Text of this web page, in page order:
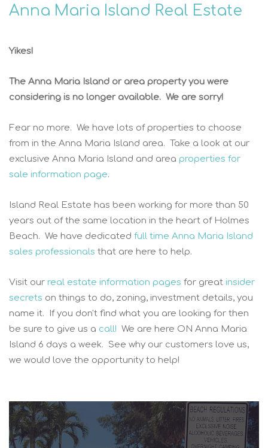
Anna Maria Island Real Estate
Yikes!
The Anna Maria Island or area property you were
considering is no longer available. We are sorry!
Fear no more. We have lots of properties to choose
from in the Anna Maria Island area. Take a look at our
exclusive Anna Maria Island and area properties for
sale information page.
Island Real Estate has been working for more than 50
years out of the same location in the heart of Holmes
Beach. We have dedicated full time Anna Maria Island
sales professionals that are here to help.
Visit our real estate information pages for great insider
secrets on things to do, zoning, investment details, you
name it. If you don't find what you are looking for then
be sure to give us a call! We are here ON Anna Maria
Island 6 days a week. See why our customers love us,
we would love the opportunity to help!